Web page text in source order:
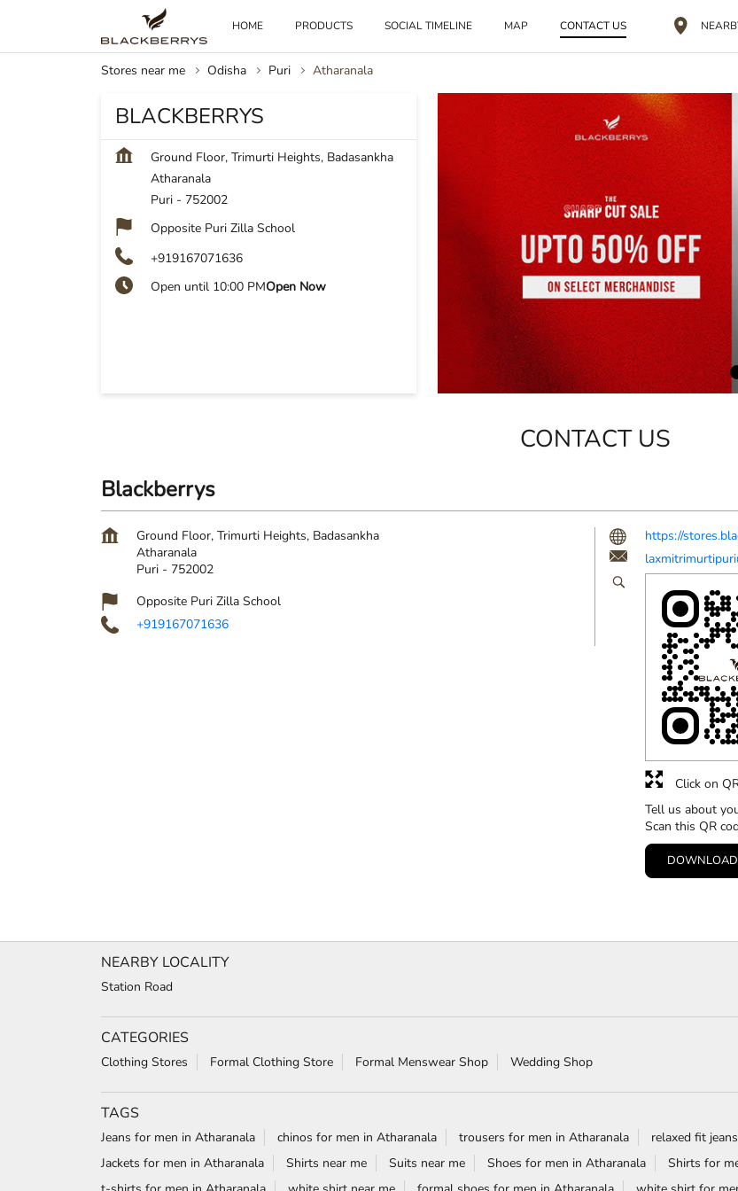
HOME PRODUCTS SOCIAL TIMELINE MAP CONTACT US
Stores near me Odisha Puri Atharanala
BLACKBERRYS
Ground Floor, Trimurti Heights, Badasankha
Atharanala
Puri - 752002
Opposite Puri Zilla School
+919167071636
Open until 10:00 PMOpen Now
CONTACT US
Blackberrys
Ground Floor, Trimurti Heights, Badasankha
Atharanala
Puri - 752002
Opposite Puri Zilla School
+919167071636
https://
Tell us about
Scan this QR
Click on
NEARBY LOCALITY
Station Road
CATEGORIES
Clothing Stores Formal Clothing Store Formal Menswear Shop Wedding Shop
TAGS
Jeans for men in Atharanala chinos for men in Atharanala trousers for men in Atharanala relaxed fit
Jackets for men in Atharanala
Shirts near me Suits near me Shoes for men in Atharanala Shirts for